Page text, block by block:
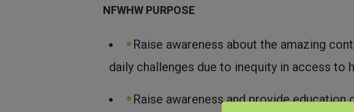
NFWHW PURPOSE
Raise awareness about the amazing
daily challenges due to inequity in access to
Raise awareness and provide